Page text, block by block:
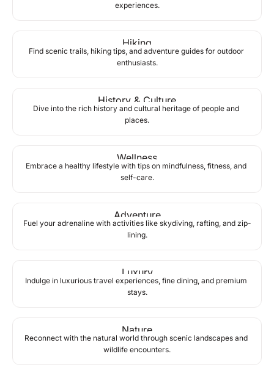
experiences.
Hiking
Find scenic trails, hiking tips, and adventure guides for outdoor
enthusiasts.
History & Culture
Dive into the rich history and cultural heritage of people and
places.
Wellness
Embrace a healthy lifestyle with tips on mindfulness, fitness, and
self-care.
Adventure
Fuel your adrenaline with activities like skydiving, rafting, and zip-
lining.
Luxury
Indulge in luxurious travel experiences, fine dining, and premium
stays.
Nature
Reconnect with the natural world through scenic landscapes and
wildlife encounters.